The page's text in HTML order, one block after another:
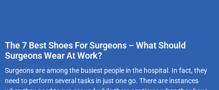
The 7 Best Shoes For Surgeons – What Should
Surgeons Wear At Work?
Surgeons are among the busiest people in the hospital. In fact, they
need to perform several tasks in just one go. There are instances